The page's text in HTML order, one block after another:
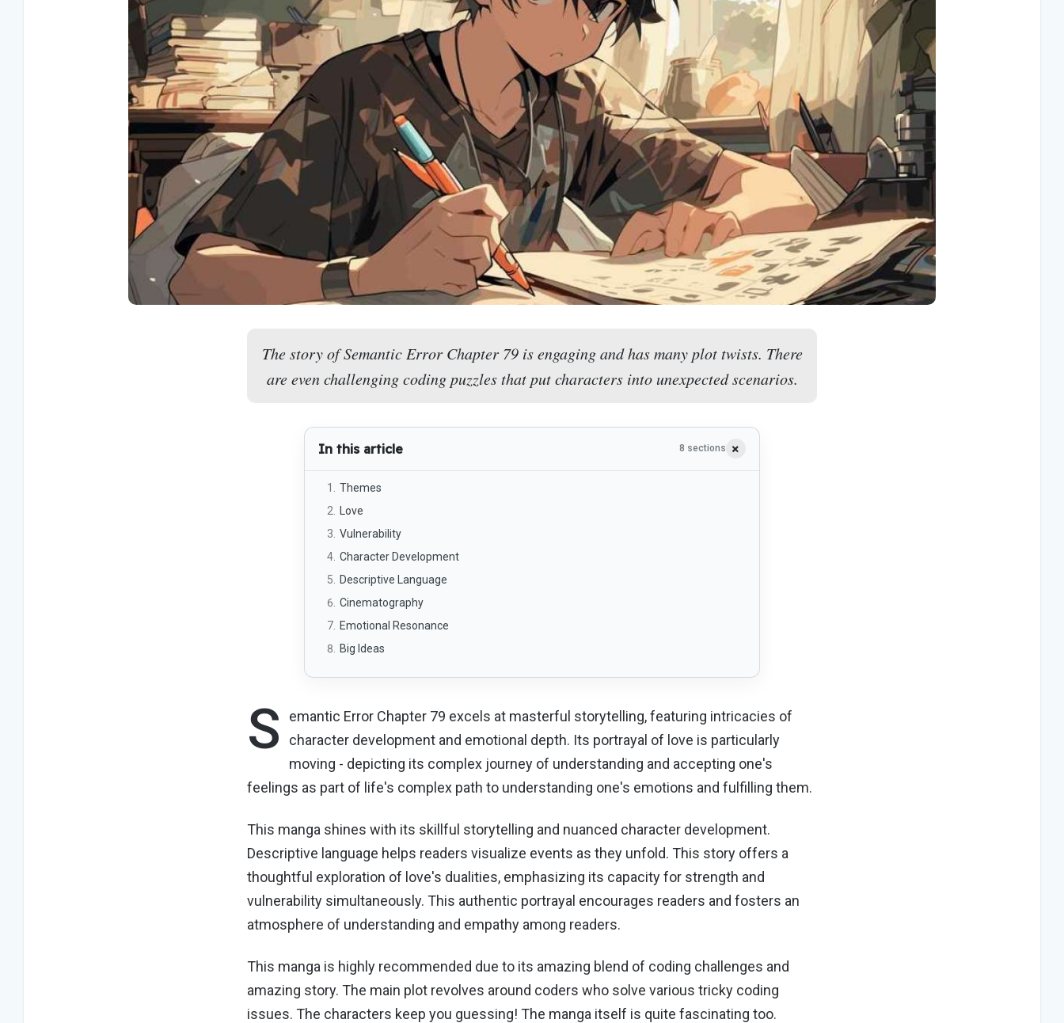
The story of Semantic Error Chapter 79 is engaging and has many plot twists. There
are even challenging coding puzzles that put characters into unexpected scenarios.
In this article 8 sections
Themes
Love
Vulnerability
Character Development
Descriptive Language
Cinematography
Emotional Resonance
Big Ideas
S
emantic Error Chapter 79 excels at masterful storytelling, featuring intricacies of
character development and emotional depth. Its portrayal of love is particularly
moving - depicting its complex journey of understanding and accepting one's
feelings as part of life's complex path to understanding one's emotions and fulfilling them.
This manga shines with its skillful storytelling and nuanced character development.
Descriptive language helps readers visualize events as they unfold. This story offers a
thoughtful exploration of love's dualities, emphasizing its capacity for strength and
vulnerability simultaneously. This authentic portrayal encourages readers and fosters an
atmosphere of understanding and empathy among readers.
This manga is highly recommended due to its amazing blend of coding challenges and
amazing story. The main plot revolves around coders who solve various tricky coding
issues. The characters keep you guessing! The manga itself is quite fascinating too.